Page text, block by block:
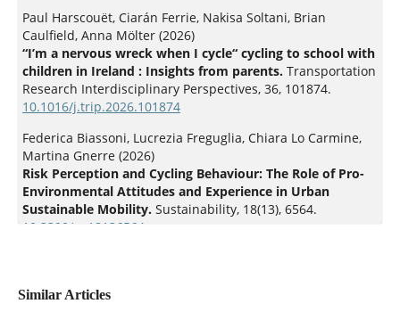
Paul Harscouët, Ciarán Ferrie, Nakisa Soltani, Brian
Caulfield, Anna Mölter (2026)
“I’m a nervous wreck when I cycle“ cycling to school with
children in Ireland : Insights from parents. Transportation
Research Interdisciplinary Perspectives, 36, 101874.
10.1016/j.trip.2026.101874
Federica Biassoni, Lucrezia Freguglia, Chiara Lo Carmine,
Martina Gnerre (2026)
Risk Perception and Cycling Behaviour: The Role of Pro-
Environmental Attitudes and Experience in Urban
Sustainable Mobility. Sustainability, 18(13), 6564.
10.3390/su18136564
Similar Articles